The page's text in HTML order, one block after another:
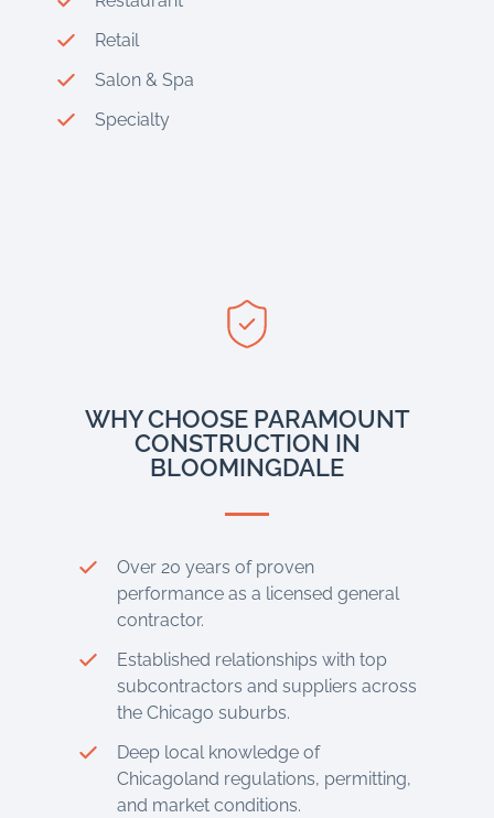
Retail
Salon & Spa
Specialty
WHY CHOOSE PARAMOUNT
CONSTRUCTION IN
BLOOMINGDALE
Over 20 years of proven
performance as a licensed general
contractor.
Established relationships with top
subcontractors and suppliers across
the Chicago suburbs.
Deep local knowledge of
Chicagoland regulations, permitting,
and market conditions.